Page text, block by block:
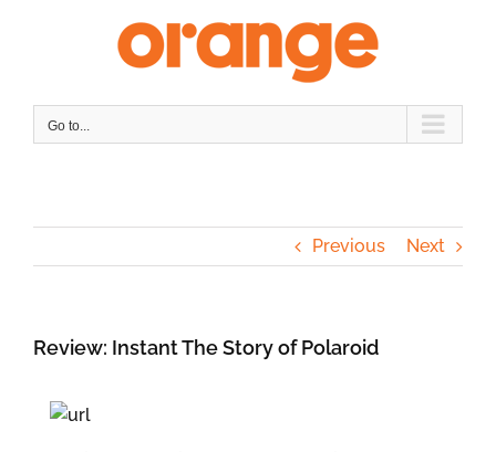
Go to...
Previous Next
Review: Instant The Story of Polaroid